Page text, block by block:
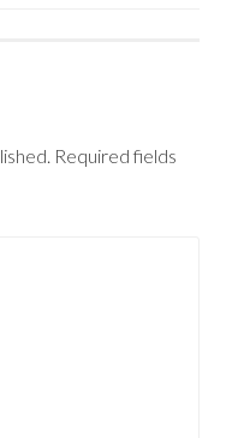
Required fields